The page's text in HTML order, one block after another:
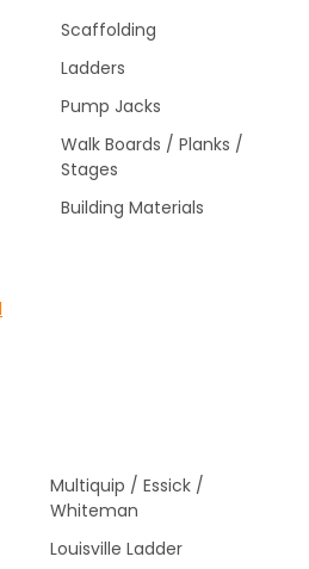
Scaffolding
Ladders
Pump Jacks
Walk Boards / Planks /
Stages
Building Materials
Multiquip / Essick /
Whiteman
Louisville Ladder